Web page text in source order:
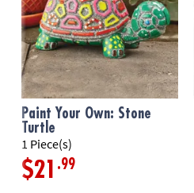
Paint Your Own: Stone
Turtle
1 Piece(s)
$21 .99